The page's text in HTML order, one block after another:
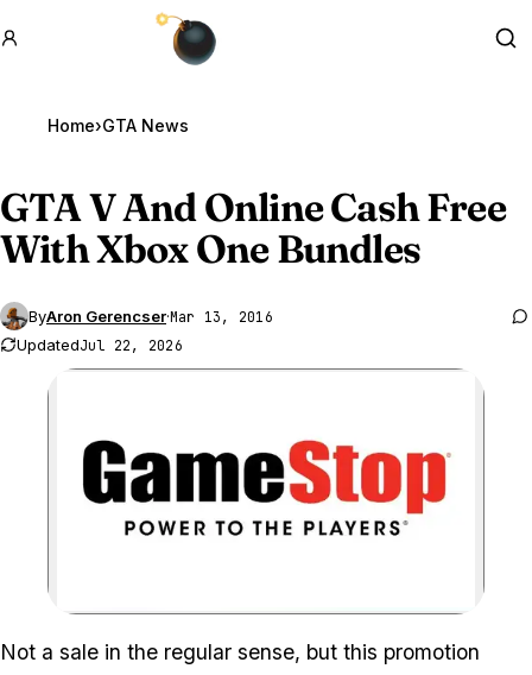
GTA BOOM
Home›GTA News
GTA VAnd Online Cash Free
With Xbox One Bundles
ByAron Gerencser·Mar 13, 2016
UpdatedJul 22, 2026
Zoom image:
Not a sale in the regular sense, but this promotion